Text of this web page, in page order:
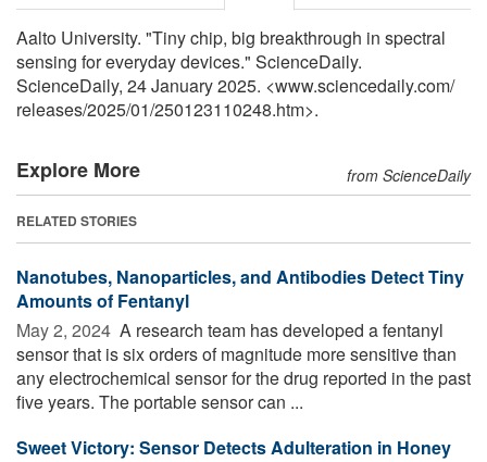
Aalto University. "Tiny chip, big breakthrough in spectral
sensing for everyday devices." ScienceDaily.
ScienceDaily, 24 January 2025. <www.sciencedaily.com/
releases/2025/01/250123110248.htm>.
Explore More from ScienceDaily
RELATED STORIES
Nanotubes, Nanoparticles, and Antibodies Detect Tiny
Amounts of Fentanyl
May 2, 2024  A research team has developed a fentanyl
sensor that is six orders of magnitude more sensitive than
any electrochemical sensor for the drug reported in the past
five years. The portable sensor can ...
Sweet Victory: Sensor Detects Adulteration in Honey